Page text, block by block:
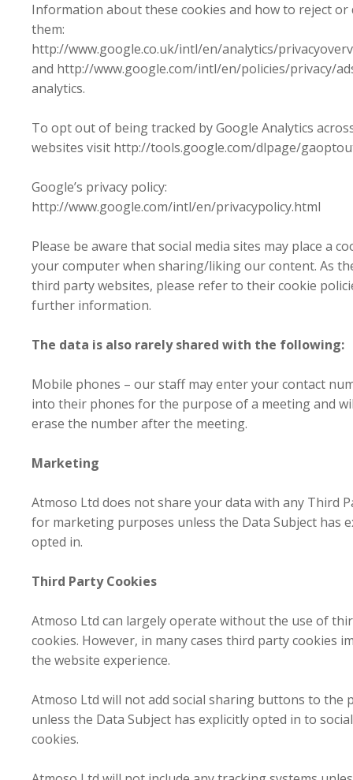
Information about these cookies and how to reject or
them:
http://www.google.co.uk/intl/en/analytics/
and http://www.google.com/intl/en/policies/privacy/
analytics.
To opt out of being tracked by Google Analytics
websites visit http://tools.google.com/dlpage/
Google’s privacy policy:
http://www.google.com/intl/en/privacypolicy.html
Please be aware that social media sites may place a
your computer when sharing/liking our content. As
third party websites, please refer to their cookie
further information.
The data is also rarely shared with the following:
Mobile phones – our staff may enter your contact
into their phones for the purpose of a meeting and
erase the number after the meeting.
Marketing
Atmoso Ltd does not share your data with any Third
for marketing purposes unless the Data Subject has
opted in.
Third Party Cookies
Atmoso Ltd can largely operate without the use of
cookies. However, in many cases third party cookies
the website experience.
Atmoso Ltd will not add social sharing buttons to the
unless the Data Subject has explicitly opted in to social
cookies.